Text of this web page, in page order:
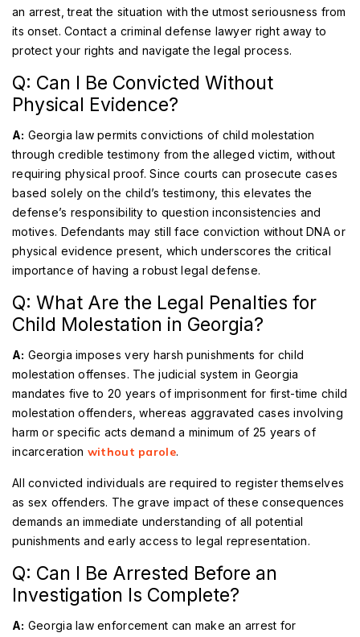
an arrest, treat the situation with the utmost seriousness from
its onset. Contact a criminal defense lawyer right away to
protect your rights and navigate the legal process.
Q: Can I Be Convicted Without
Physical Evidence?
A: Georgia law permits convictions of child molestation
through credible testimony from the alleged victim, without
requiring physical proof. Since courts can prosecute cases
based solely on the child’s testimony, this elevates the
defense’s responsibility to question inconsistencies and
motives. Defendants may still face conviction without DNA or
physical evidence present, which underscores the critical
importance of having a robust legal defense.
Q: What Are the Legal Penalties for
Child Molestation in Georgia?
A: Georgia imposes very harsh punishments for child
molestation offenses. The judicial system in Georgia
mandates five to 20 years of imprisonment for first-time child
molestation offenders, whereas aggravated cases involving
harm or specific acts demand a minimum of 25 years of
incarceration without parole.
All convicted individuals are required to register themselves
as sex offenders. The grave impact of these consequences
demands an immediate understanding of all potential
punishments and early access to legal representation.
Q: Can I Be Arrested Before an
Investigation Is Complete?
A: Georgia law enforcement can make an arrest for